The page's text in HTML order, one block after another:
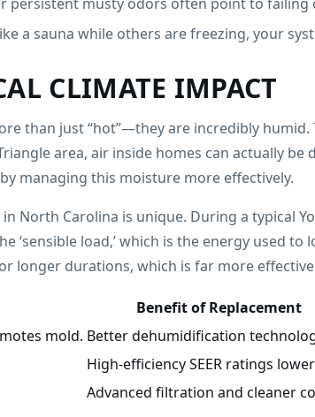
a sauna while others are freezing, your
CLIMATE IMPACT
than just “hot”—they are incredibly humid.
area, air inside homes can actually
managing this moisture more effectively.
North Carolina is unique. During a typical
load,’ which is the energy used
longer durations, which is far more
Benefit of Replacement
mold. Better dehumidification
High-efficiency SEER ratings
Advanced filtration and cleaner